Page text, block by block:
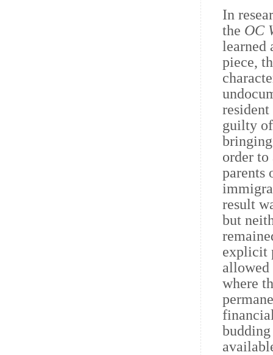
In
the OC
learned
piece,
guilty
order
parents
result
but
explicit
allowed
where